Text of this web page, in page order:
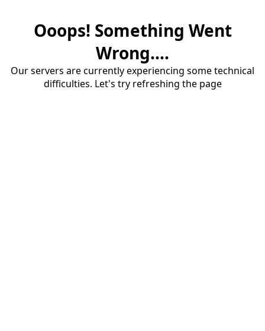
Ooops! Something Went
Wrong....
Our servers are currently experiencing some technical
difficulties. Let's try refreshing the page